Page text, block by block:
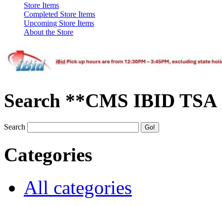
Store Items
Completed Store Items
Upcoming Store Items
About the Store
Search **CMS IBID TSA
Search
Categories
All categories